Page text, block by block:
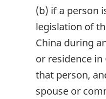
(b) if a person
legislation of
China during
or residence
that person,
spouse or